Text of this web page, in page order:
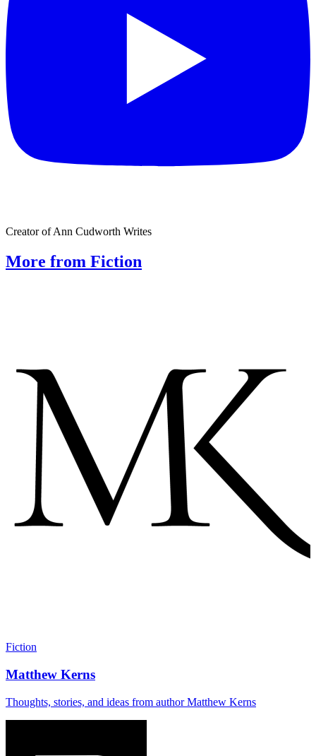
Creator of Ann Cudworth Writes
More from Fiction
Fiction
Matthew Kerns
Thoughts, stories, and ideas from author Matthew Kerns